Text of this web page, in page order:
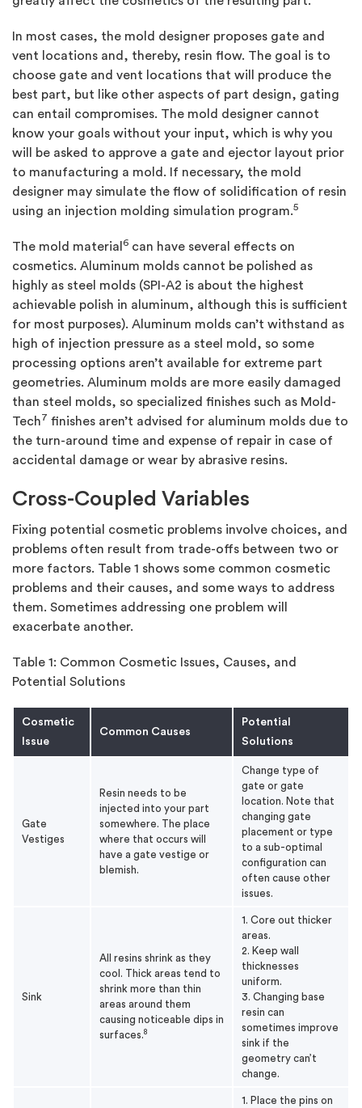
In most cases, the mold designer proposes gate and
vent locations and, thereby, resin flow. The goal is to
choose gate and vent locations that will produce the
best part, but like other aspects of part design, gating
can entail compromises. The mold designer cannot
know your goals without your input, which is why you
will be asked to approve a gate and ejector layout prior
to manufacturing a mold. If necessary, the mold
designer may simulate the flow of solidification of resin
using an injection molding simulation program.5
The mold material 6 can have several effects on
cosmetics. Aluminum molds cannot be polished as
highly as steel molds (SPI-A2 is about the highest
achievable polish in aluminum, although this is sufficient
for most purposes). Aluminum molds can’t withstand as
high of injection pressure as a steel mold, so some
processing options aren’t available for extreme part
geometries. Aluminum molds are more easily damaged
than steel molds, so specialized finishes such as Mold-
Tech7 finishes aren’t advised for aluminum molds due to
the turn-around time and expense of repair in case of
accidental damage or wear by abrasive resins.
Cross-Coupled Variables
Fixing potential cosmetic problems involve choices, and
problems often result from trade-offs between two or
more factors. Table 1 shows some common cosmetic
problems and their causes, and some ways to address
them. Sometimes addressing one problem will
exacerbate another.
Table 1: Common Cosmetic Issues, Causes, and
Potential Solutions
Cosmetic
Issue
Common Causes
Potential
Solutions
Gate
Vestiges
Resin needs to be
injected into your part
somewhere. The place
where that occurs will
have a gate vestige or
blemish.
Change type of
gate or gate
location. Note that
changing gate
placement or type
to a sub-optimal
configuration can
often cause other
issues.
Sink
All resins shrink as they
cool. Thick areas tend to
shrink more than thin
areas around them
causing noticeable dips in
surfaces.8
1. Core out thicker
areas.
2. Keep wall
thicknesses
uniform.
3. Changing base
resin can
sometimes improve
sink if the
geometry can’t
change.
1. Place the pins on